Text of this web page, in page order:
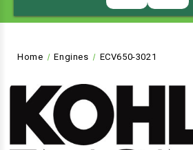
Home Engines ECV650-3021